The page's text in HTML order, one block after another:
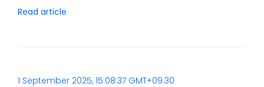
Read article
1 September 2025, 15:08:37 GMT+09:30